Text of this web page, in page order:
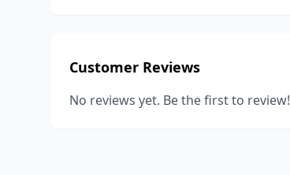
Customer Reviews
No reviews yet. Be the first to review!